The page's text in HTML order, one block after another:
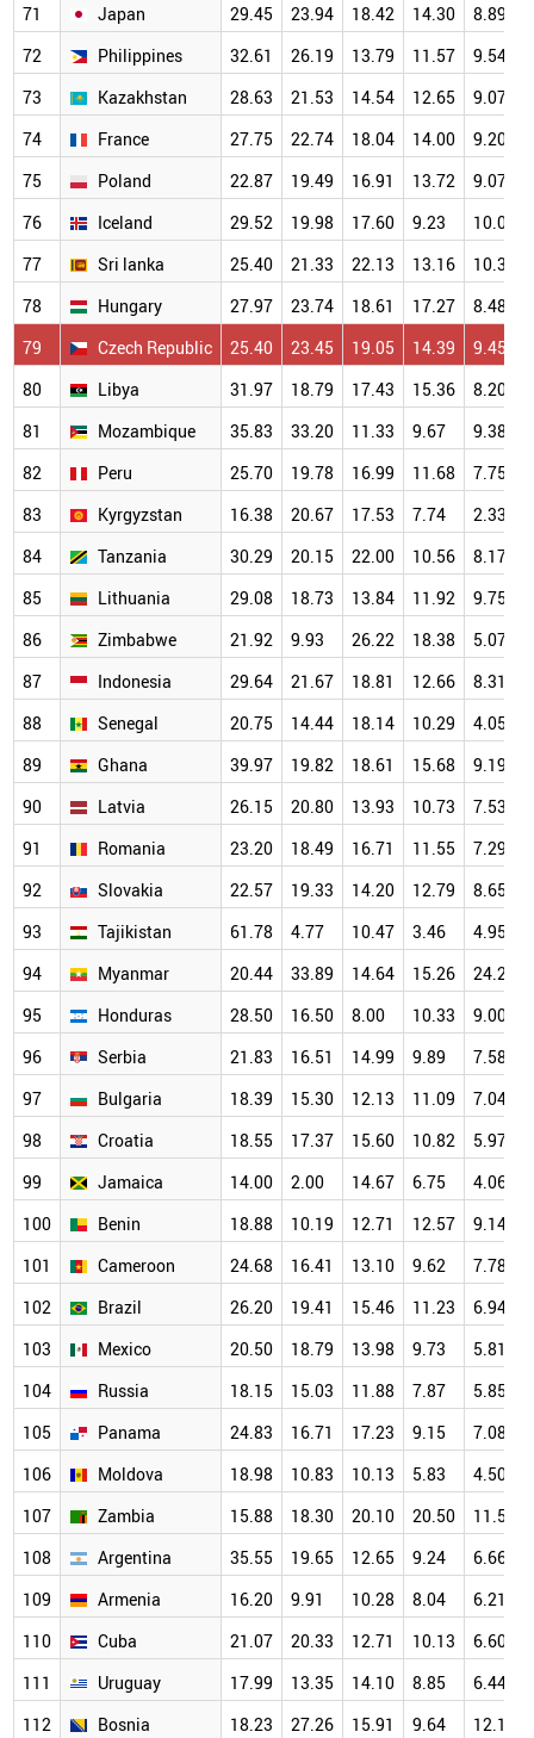
71 Japan 29.45 23.94 18.42 14.30
8.89
72
Philippines 32.61 26.19 13.79 11.57
9.54
73
Kazakhstan 28.63 21.53 14.54 12.65
9.07
74
France 27.75 22.74 18.04 14.00
9.20
75
Poland 22.87 19.49 16.91 13.72
9.07
76
Iceland 29.52 19.98 17.60 9.23
10.06
77
Sri lanka 25.40 21.33 22.13 13.16
10.38
78
Hungary 27.97 23.74 18.61 17.27
8.48
79
Czech Republic 25.40 23.45 19.05 14.39
9.45
80
Libya 31.97 18.79 17.43 15.36
8.20
81
Mozambique 35.83 33.20 11.33 9.67
9.38
82
Peru 25.70 19.78 16.99 11.68
7.75
83
Kyrgyzstan 16.38 20.67 17.53 7.74
2.33
84
Tanzania 30.29 20.15 22.00 10.56
8.17
85
Lithuania 29.08 18.73 13.84 11.92
9.75
86
Zimbabwe 21.92 9.93 26.22 18.38
5.07
87
Indonesia 29.64 21.67 18.81 12.66
8.31
88
Senegal 20.75 14.44 18.14 10.29
4.05
89
Ghana 39.97 19.82 18.61 15.68
9.19
90
Latvia 26.15 20.80 13.93 10.73
7.53
91
Romania 23.20 18.49 16.71 11.55
7.29
92
Slovakia 22.57 19.33 14.20 12.79
8.65
93
Tajikistan 61.78 4.77 10.47 3.46
4.95
94
Myanmar 20.44 33.89 14.64 15.26
24.29
95
Honduras 28.50 16.50 8.00 10.33
9.00
96
Serbia 21.83 16.51 14.99 9.89
7.58
97
Bulgaria 18.39 15.30 12.13 11.09
7.04
98
Croatia 18.55 17.37 15.60 10.82
5.97
99
Jamaica 14.00 2.00 14.67 6.75
4.06
100
Benin 18.88 10.19 12.71 12.57
9.14
101
Cameroon 24.68 16.41 13.10 9.62
7.78
102
Brazil 26.20 19.41 15.46 11.23
6.94
103
Mexico 20.50 18.79 13.98 9.73
5.81
104
Russia 18.15 15.03 11.88 7.87
5.85
105
Panama 24.83 16.71 17.23 9.15
7.08
106
Moldova 18.98 10.83 10.13 5.83
4.50
107
Zambia 15.88 18.30 20.10 20.50
11.50
108
Argentina 35.55 19.65 12.65 9.24
6.66
109
Armenia 16.20 9.91 10.28 8.04
6.21
110
Cuba 21.07 20.33 12.71 10.13
6.60
111
Uruguay 17.99 13.35 14.10 8.85
6.44
112
Bosnia 18.23 27.26 15.91 9.64
12.15